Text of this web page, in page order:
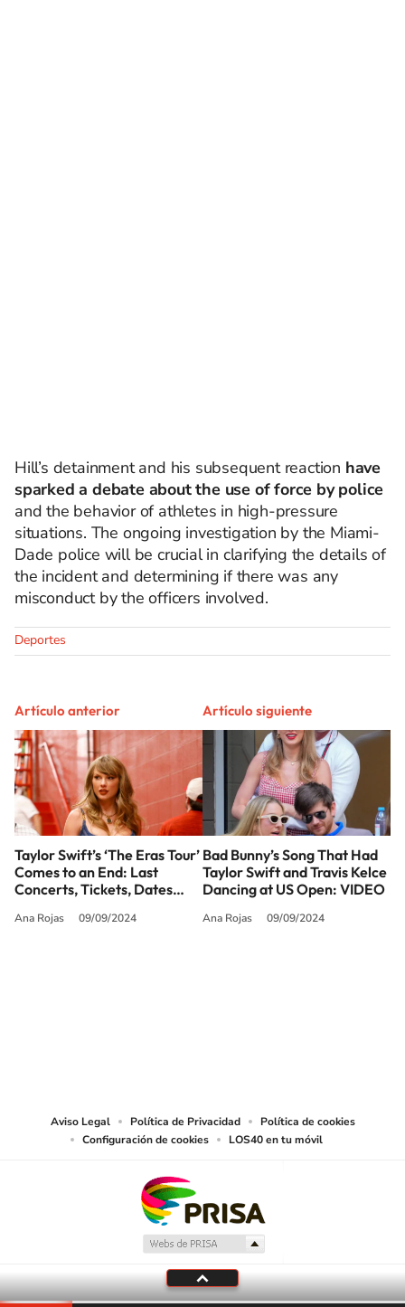
Hill’s detainment and his subsequent reaction have
sparked a debate about the use of force by police
and the behavior of athletes in high-pressure
situations. The ongoing investigation by the Miami-
Dade police will be crucial in clarifying the details of
the incident and determining if there was any
misconduct by the officers involved.
Deportes
Artículo anterior
Taylor Swift’s ‘The Eras Tour’
Comes to an End: Last
Concerts, Tickets, Dates…
Ana Rojas 09/09/2024
Artículo siguiente
Bad Bunny’s Song That Had
Taylor Swift and Travis Kelce
Dancing at US Open: VIDEO
Ana Rojas 09/09/2024
Aviso Legal Política de Privacidad
Política de cookies
Configuración de cookies
LOS40 en tu móvil